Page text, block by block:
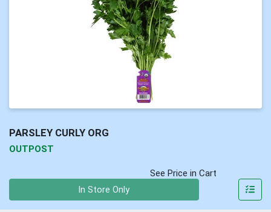
PARSLEY CURLY ORG
OUTPOST
See Price in Cart
In Store Only